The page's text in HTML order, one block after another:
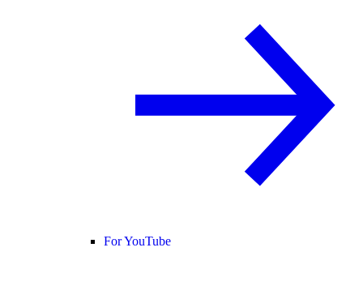
For YouTube